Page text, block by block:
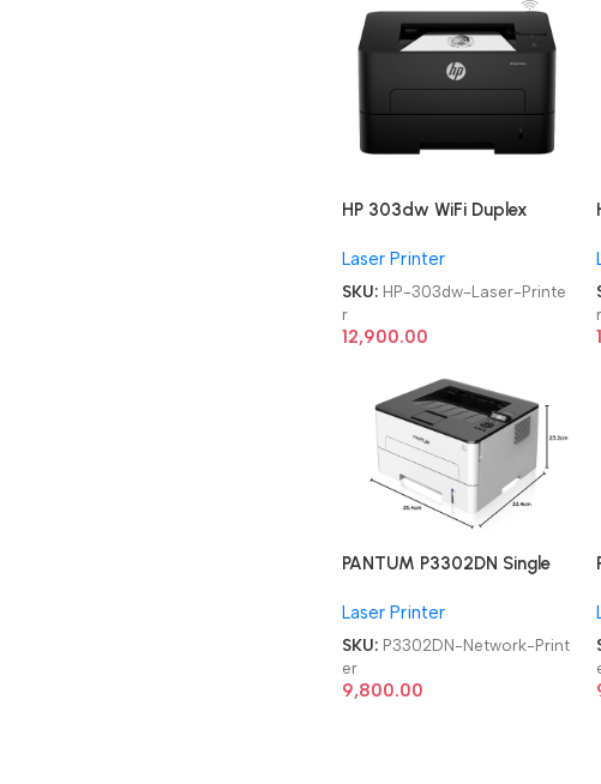
HP 303dw WiFi Duplex
Monochrome Laser Printer
Laser Printer
SKU: HP-303dw-Laser-Printe
r
12,900.00
r
PANTUM P3302DN Single
Speed Laser Network
Printer
Laser Printer
SKU: P3302DN-Network-Print
er
9,800.00